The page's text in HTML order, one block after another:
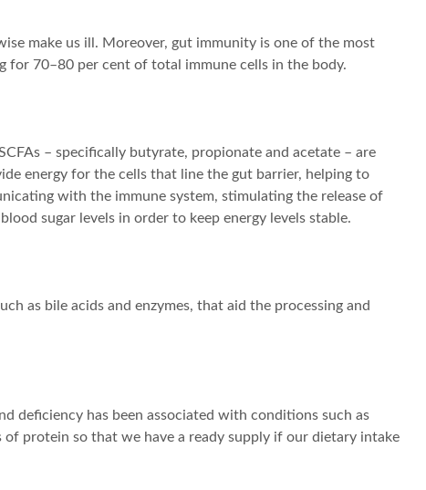
make us ill. Moreover, gut immunity is one of the most
for 70–80 per cent of total immune cells in the body.
– specifically butyrate, propionate and acetate – are
energy for the cells that line the gut barrier, helping to
with the immune system, stimulating the release of
sugar levels in order to keep energy levels stable.
as bile acids and enzymes, that aid the processing and
deficiency has been associated with conditions such as
protein so that we have a ready supply if our dietary intake